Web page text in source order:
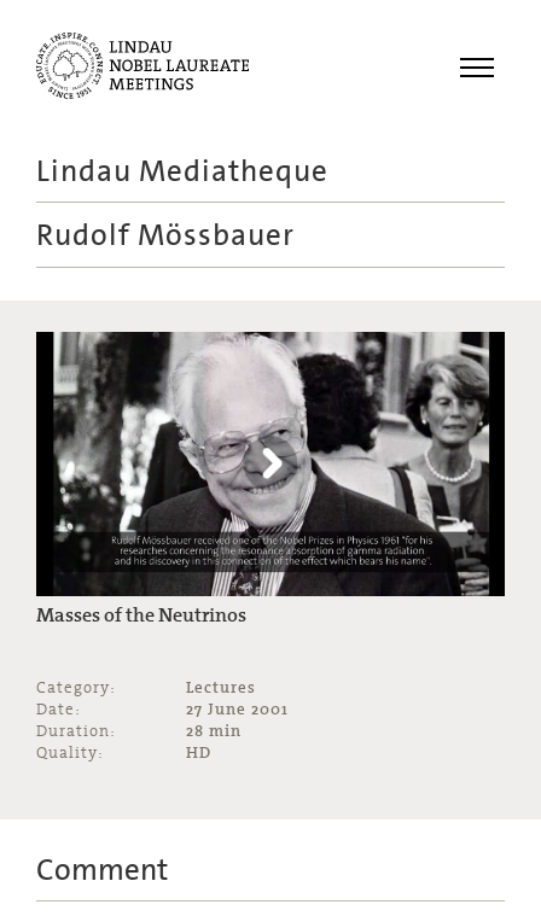
Menu
Recordings
Educational
Lindau Mediatheque
Rudolf Mössbauer
Masses of the Neutrinos
Category:
Lectures
Date:
27 June 2001
Duration:
28 min
Quality:
HD
Comment